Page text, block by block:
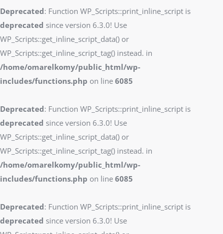
Deprecated: Function WP_Scripts::print_inline_script is
deprecated since version 6.3.0! Use
WP_Scripts::get_inline_script_data() or
WP_Scripts::get_inline_script_tag() instead. in
/home/omarelkomy/public_html/wp-
includes/functions.php on line 6085
Deprecated: Function WP_Scripts::print_inline_script is
deprecated since version 6.3.0! Use
WP_Scripts::get_inline_script_data() or
WP_Scripts::get_inline_script_tag() instead. in
/home/omarelkomy/public_html/wp-
includes/functions.php on line 6085
Deprecated: Function WP_Scripts::print_inline_script is
deprecated since version 6.3.0! Use